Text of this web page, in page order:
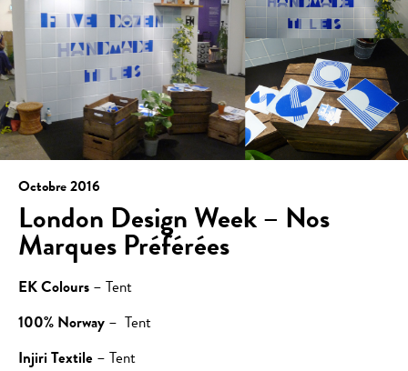
Octobre 2016
London Design Week – Nos
Marques Préférées
EK Colours – Tent
100% Norway – Tent
Injiri Textile – Tent